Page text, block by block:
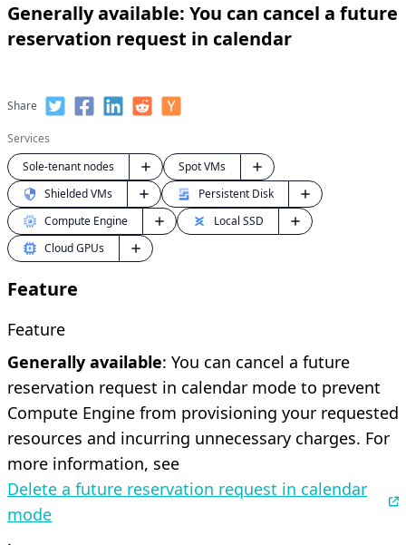
Generally available: You can cancel a future
reservation request in calendar
Share
Services
Sole-tenant nodes
Spot VMs
Shielded VMs
Persistent Disk
Compute Engine
Local SSD
Cloud GPUs
Feature
Feature
Generally available: You can cancel a future
reservation request in calendar mode to prevent
Compute Engine from provisioning your requested
resources and incurring unnecessary charges. For
more information, see
Delete a future reservation request in calendar
mode
.